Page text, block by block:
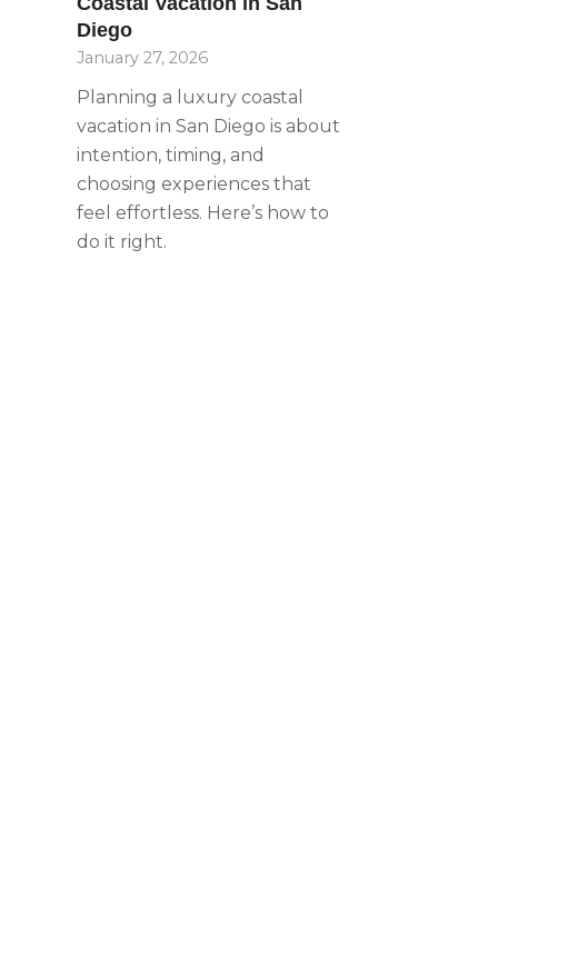
disabilities
Diego
January 27, 2026
Planning a luxury coastal
vacation in San Diego is about
intention, timing, and
choosing experiences that
feel effortless. Here’s how to
do it right.